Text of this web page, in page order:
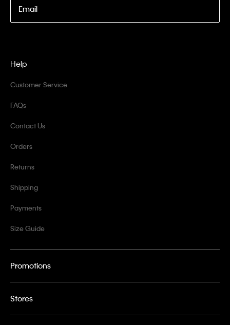
Email
Help
Customer Service
FAQs
Contact Us
Orders
Returns
Shipping
Payments
Size Guide
Promotions
Stores